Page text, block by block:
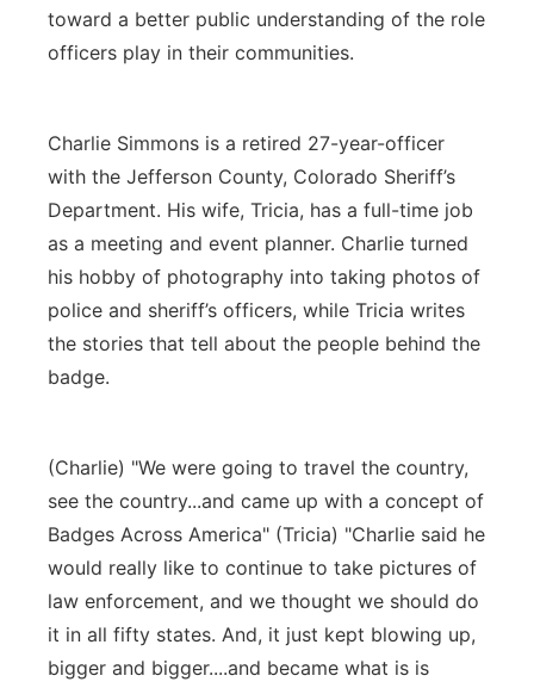
toward a better public understanding of the role
officers play in their communities.
Charlie Simmons is a retired 27-year-officer
with the Jefferson County, Colorado Sheriff’s
Department. His wife, Tricia, has a full-time job
as a meeting and event planner. Charlie turned
his hobby of photography into taking photos of
police and sheriff’s officers, while Tricia writes
the stories that tell about the people behind the
badge.
(Charlie) "We were going to travel the country,
see the country...and came up with a concept of
Badges Across America" (Tricia) "Charlie said he
would really like to continue to take pictures of
law enforcement, and we thought we should do
it in all fifty states. And, it just kept blowing up,
bigger and bigger....and became what is is